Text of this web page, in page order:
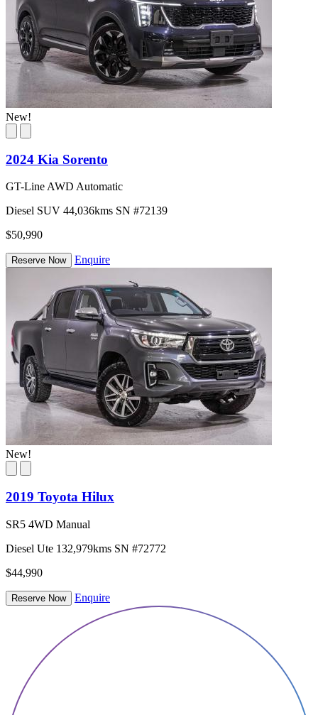
New!
2024 Kia Sorento
GT-Line AWD Automatic
Diesel SUV 44,036kms SN #72139
$50,990
Reserve Now Enquire
New!
2019 Toyota Hilux
SR5 4WD Manual
Diesel Ute 132,979kms SN #72772
$44,990
Reserve Now Enquire